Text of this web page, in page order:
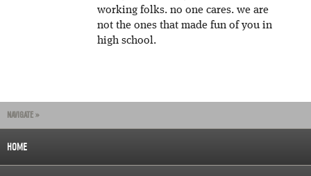
working folks. no one cares. we are
not the ones that made fun of you in
high school.
NAVIGATE »
HOME